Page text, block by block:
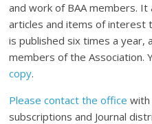
and work of BAA members.
articles and items of interest
is published six times a year,
members of the Association.
copy.
Please contact the office with
subscriptions and Journal